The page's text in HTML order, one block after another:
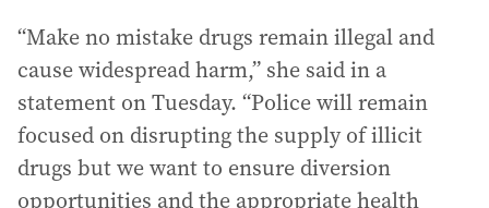
“Make no mistake drugs remain illegal and
cause widespread harm,” she said in a
statement on Tuesday. “Police will remain
focused on disrupting the supply of illicit
drugs but we want to ensure diversion
opportunities and the appropriate health